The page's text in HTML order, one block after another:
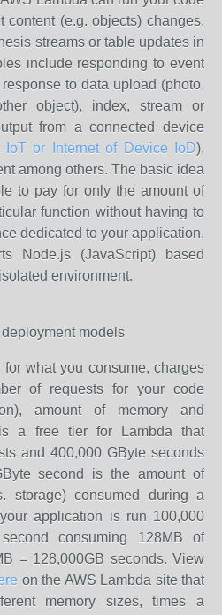
content (e.g. objects) changes,
streams or table updates in
include responding to event
to data upload (photo,
object), index, stream or
from a connected device
IoT or Internet of Device IoD),
among others. The basic idea
to pay for only the amount of
function without having to
dedicated to your application.
Node.js (JavaScript) based
environment.
models
what you consume, charges
of requests for your code
amount of memory and
a free tier for Lambda that
and 400,000 GByte seconds
second is the amount of
storage) consumed during a
application is run 100,000
consuming 128MB of
= 128,000GB seconds. View
on the AWS Lambda site that
memory sizes, times a